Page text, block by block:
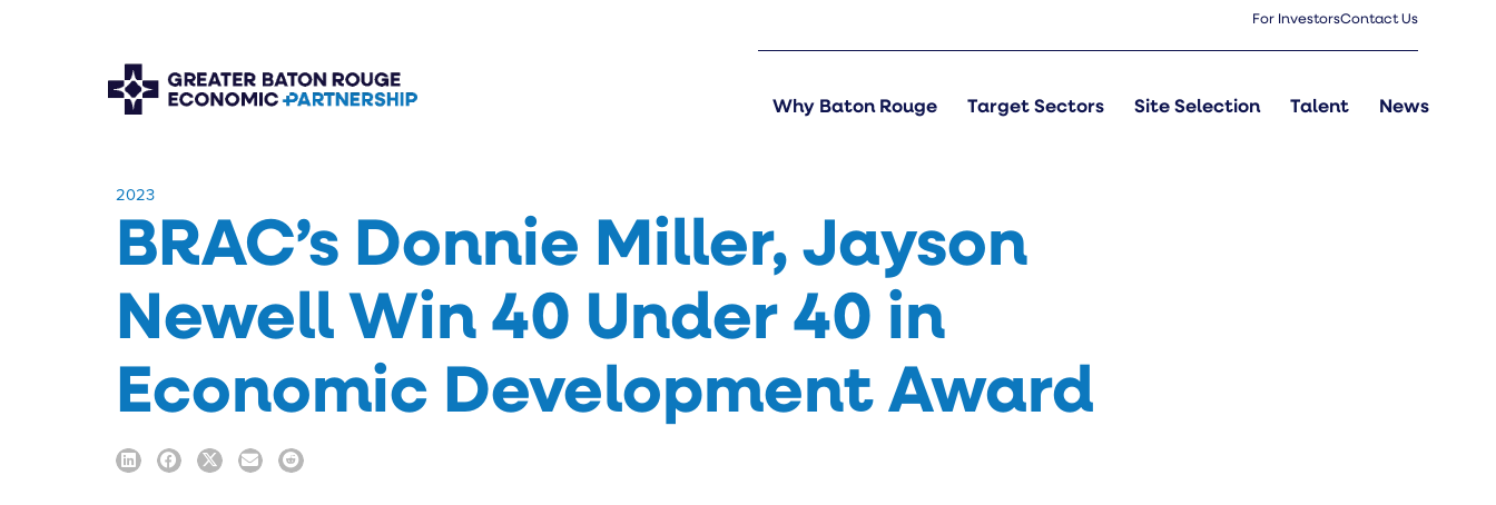
For InvestorsContact Us
Why Baton Rouge Target Sectors Site Selection Talent News
​2023
BRAC’s Donnie Miller, Jayson
Newell Win 40 Under 40 in
Economic Development Award